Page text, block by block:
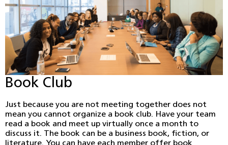
Book Club
Just because you are not meeting together does not
mean you cannot organize a book club. Have your team
read a book and meet up virtually once a month to
discuss it. The book can be a business book, fiction, or